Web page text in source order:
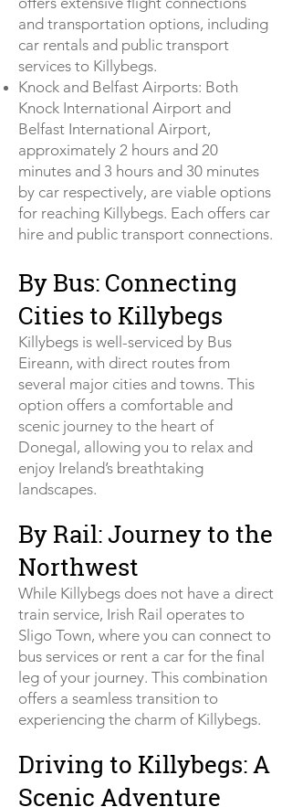
and transportation options, including
car rentals and public transport
services to Killybegs.
Knock and Belfast Airports: Both
Knock International Airport and
Belfast International Airport,
approximately 2 hours and 20
minutes and 3 hours and 30 minutes
by car respectively, are viable options
for reaching Killybegs. Each offers car
hire and public transport connections.
By Bus: Connecting
Cities to Killybegs
Killybegs is well-serviced by Bus
Eireann, with direct routes from
several major cities and towns. This
option offers a comfortable and
scenic journey to the heart of
Donegal, allowing you to relax and
enjoy Ireland’s breathtaking
landscapes.
By Rail: Journey to the
Northwest
While Killybegs does not have a direct
train service, Irish Rail operates to
Sligo Town, where you can connect to
bus services or rent a car for the final
leg of your journey. This combination
offers a seamless transition to
experiencing the charm of Killybegs.
Driving to Killybegs: A
Scenic Adventure